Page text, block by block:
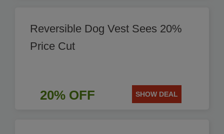
Reversible Dog Vest Sees 20%
Price Cut
20% OFF SHOW DEAL